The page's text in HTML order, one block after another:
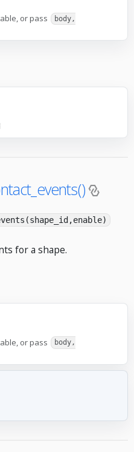
or pass
body,
for a shape.
or pass
body,